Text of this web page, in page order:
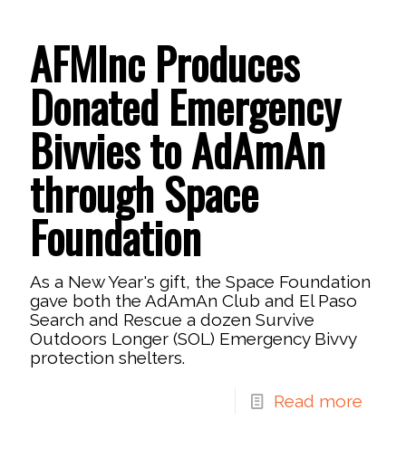
AFMInc Produces
Donated Emergency
Bivvies to AdAmAn
through Space
Foundation
As a New Year's gift, the Space Foundation
gave both the AdAmAn Club and El Paso
Search and Rescue a dozen Survive
Outdoors Longer (SOL) Emergency Bivvy
protection shelters.
Read more